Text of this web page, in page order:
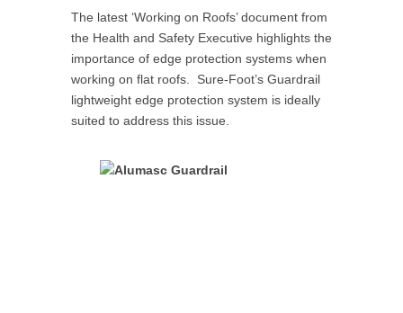
The latest ‘Working on Roofs’ document from
the Health and Safety Executive highlights the
importance of edge protection systems when
working on flat roofs. Sure-Foot’s Guardrail
lightweight edge protection system is ideally
suited to address this issue.